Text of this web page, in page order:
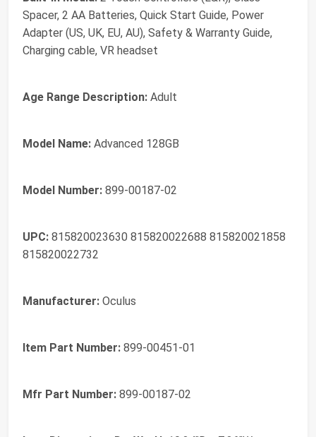
Spacer, 2 AA Batteries, Quick Start Guide, Power
Adapter (US, UK, EU, AU), Safety & Warranty Guide,
Charging cable, VR headset
Age Range Description: Adult
Model Name: Advanced 128GB
Model Number: 899-00187-02
UPC: 815820023630 815820022688 815820021858
815820022732
Manufacturer: Oculus
Item Part Number: 899-00451-01
Mfr Part Number: 899-00187-02